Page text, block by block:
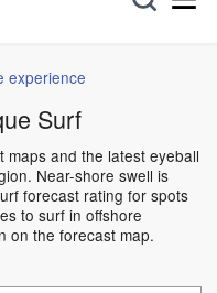
experience
Surf
maps and the latest eyeball
Near-shore swell is
forecast rating for spots
to surf in offshore
on the forecast map.